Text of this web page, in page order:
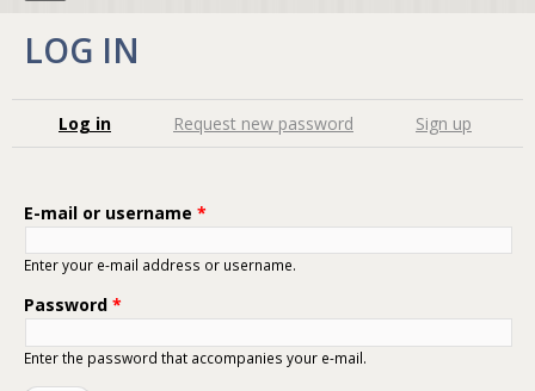
LOG IN
Primary tabs
Log in (active tab)Request new password Sign up
E-mail or username *
Enter your e-mail address or username.
Password *
Enter the password that accompanies your e-mail.